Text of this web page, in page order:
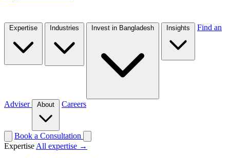
Expertise Industries Invest in Bangladesh Insights Find an
Adviser About Careers
Book a Consultation
Expertise All expertise →